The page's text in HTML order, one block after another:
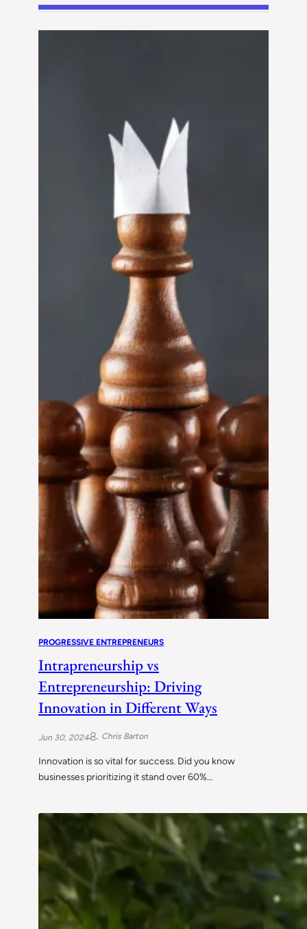
PROGRESSIVE ENTREPRENEURS
Intrapreneurship vs
Entrepreneurship: Driving
Innovation in Different Ways
Jun 30, 2024 Chris Barton
Innovation is so vital for success. Did you know
businesses prioritizing it stand over 60%…